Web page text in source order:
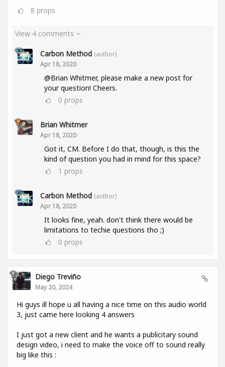
8 props
View 4 comments
Carbon Method (author)
Apr 18, 2020
@Brian Whitmer, please make a new post for
your question! Cheers.
0 props
Brian Whitmer
Apr 18, 2020
Got it, CM. Before I do that, though, is this the
kind of question you had in mind for this space?
1 props
Carbon Method (author)
Apr 18, 2020
It looks fine, yeah. don't think there would be
limitations to techie questions tho ;)
0 props
Diego Treviño
May 20, 2024
Hi guys ill hope u all having a nice time on this audio world
3, just came here looking 4 answers
I just got a new client and he wants a publicitary sound
design video, i need to make the voice off to sound really
big like this :